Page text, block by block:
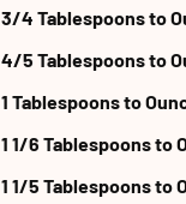
3/4 Tablespoons to
4/5 Tablespoons to
1 Tablespoons to
1 1/6 Tablespoons to
1 1/5 Tablespoons to